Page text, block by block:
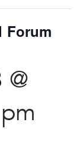
Forum